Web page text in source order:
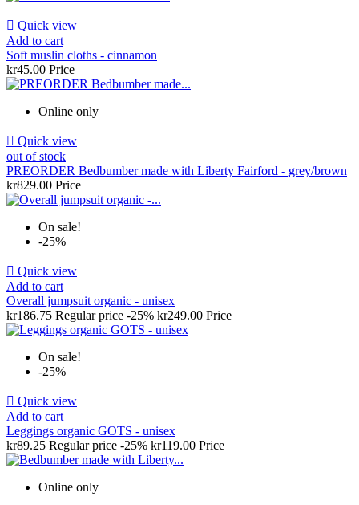
 Quick view
Add to cart
Soft muslin cloths - cinnamon
kr45.00 Price
Online only
 Quick view
out of stock
PREORDER Bedbumber made with Liberty Fairford - grey/brown
kr829.00 Price
On sale!
-25%
 Quick view
Add to cart
Overall jumpsuit organic - unisex
kr186.75 Regular price -25% kr249.00 Price
On sale!
-25%
 Quick view
Add to cart
Leggings organic GOTS - unisex
kr89.25 Regular price -25% kr119.00 Price
Online only